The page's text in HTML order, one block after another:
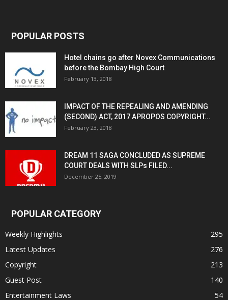
POPULAR POSTS
Hotel chains go after Novex Communications
before the Bombay High Court
February 13, 2018
IMPACT OF THE REPEALING AND AMENDING
(SECOND) ACT, 2017 APROPOS COPYRIGHT...
February 23, 2018
DREAM 11 SAGA CONCLUDED AS SUPREME
COURT DEALS WITH SLPs FILED...
December 25, 2019
POPULAR CATEGORY
Weekly Highlights
295
Latest Updates
276
Copyright
213
Guest Post
140
Entertainment Laws
54